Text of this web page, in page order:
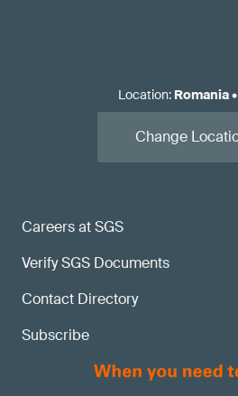
Careers at SGS
Verify SGS Documents
Contact Directory
Subscribe
Location: Romania•
Change